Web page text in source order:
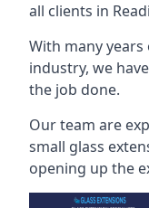
all clients in
With many
industry, we
the job done.
Our team are
small glass
opening up the